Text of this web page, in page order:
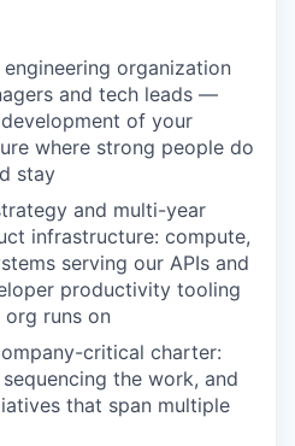
organization
and tech leads —
of your
where strong people do
stay
and multi-year
infrastructure: compute,
serving our APIs and
productivity tooling
runs on
critical charter:
the work, and
that span multiple